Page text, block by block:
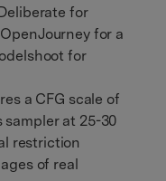
for
for a
for
a CFG scale of
sampler at 25-30
restriction
of real